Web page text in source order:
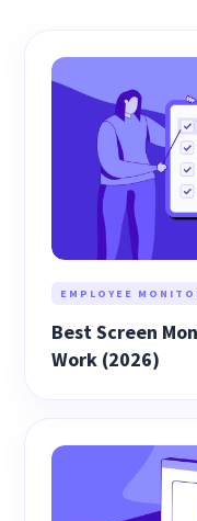
EMPLOYEE
Best Screen
Work (2026)